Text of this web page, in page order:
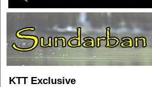
KTT Exclusive